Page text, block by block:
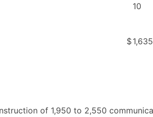
10
$1,635
of 1,950 to 2,550